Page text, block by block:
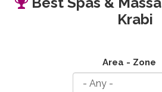
Krabi
Area - Zone